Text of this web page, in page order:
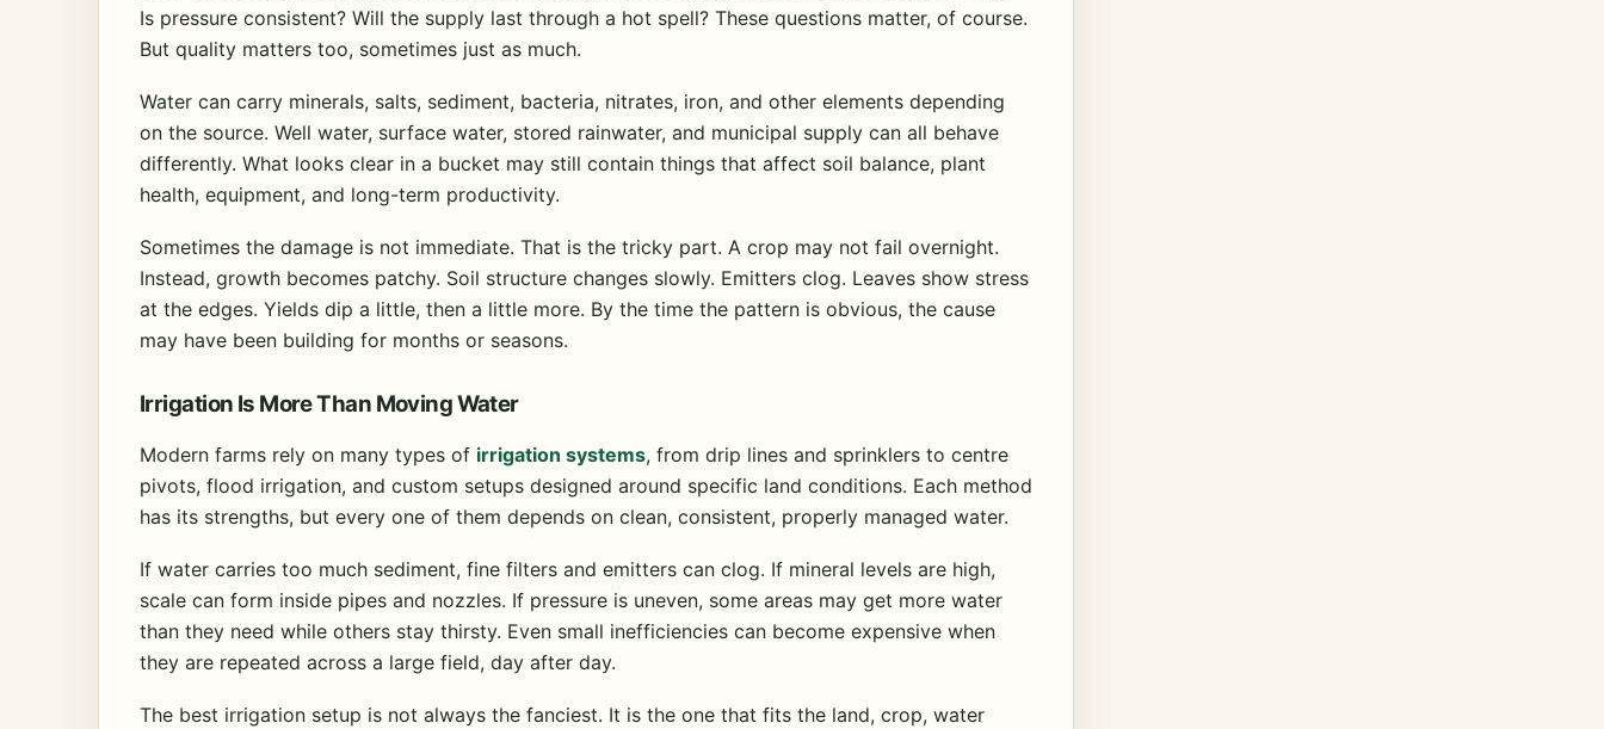
Is pressure consistent? Will the supply last through a hot spell? These questions matter, of course.
But quality matters too, sometimes just as much.
Water can carry minerals, salts, sediment, bacteria, nitrates, iron, and other elements depending
on the source. Well water, surface water, stored rainwater, and municipal supply can all behave
differently. What looks clear in a bucket may still contain things that affect soil balance, plant
health, equipment, and long-term productivity.
Sometimes the damage is not immediate. That is the tricky part. A crop may not fail overnight.
Instead, growth becomes patchy. Soil structure changes slowly. Emitters clog. Leaves show stress
at the edges. Yields dip a little, then a little more. By the time the pattern is obvious, the cause
may have been building for months or seasons.
Irrigation Is More Than Moving Water
Modern farms rely on many types of irrigation systems, from drip lines and sprinklers to centre
pivots, flood irrigation, and custom setups designed around specific land conditions. Each method
has its strengths, but every one of them depends on clean, consistent, properly managed water.
If water carries too much sediment, fine filters and emitters can clog. If mineral levels are high,
scale can form inside pipes and nozzles. If pressure is uneven, some areas may get more water
than they need while others stay thirsty. Even small inefficiencies can become expensive when
they are repeated across a large field, day after day.
The best irrigation setup is not always the fanciest. It is the one that fits the land, crop, water